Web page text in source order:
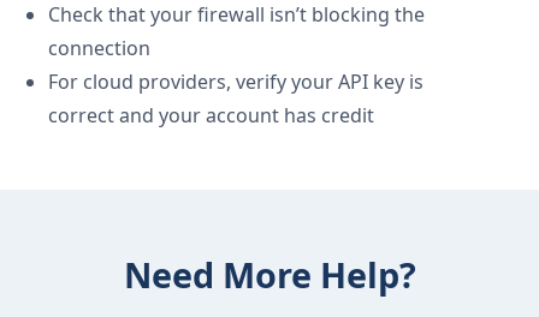
Check that your firewall isn’t blocking the
connection
For cloud providers, verify your API key is
correct and your account has credit
Need More Help?